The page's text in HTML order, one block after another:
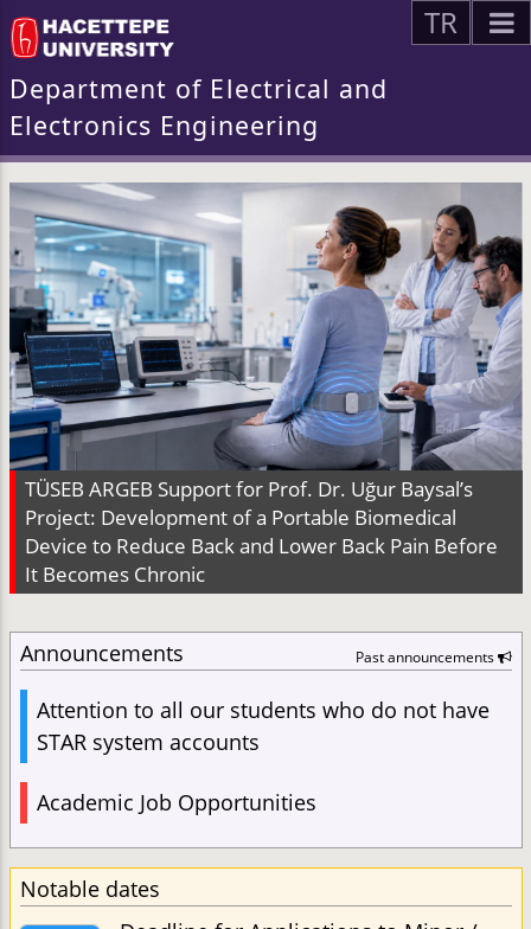
TR
Department of Electrical and
Electronics Engineering
TÜSEB ARGEB Support for Prof. Dr. Uğur Baysal’s
Project: Development of a Portable Biomedical
Device to Reduce Back and Lower Back Pain Before
It Becomes Chronic
Announcements Past announcements
Attention to all our students who do not have
STAR system accounts
Academic Job Opportunities
Notable dates